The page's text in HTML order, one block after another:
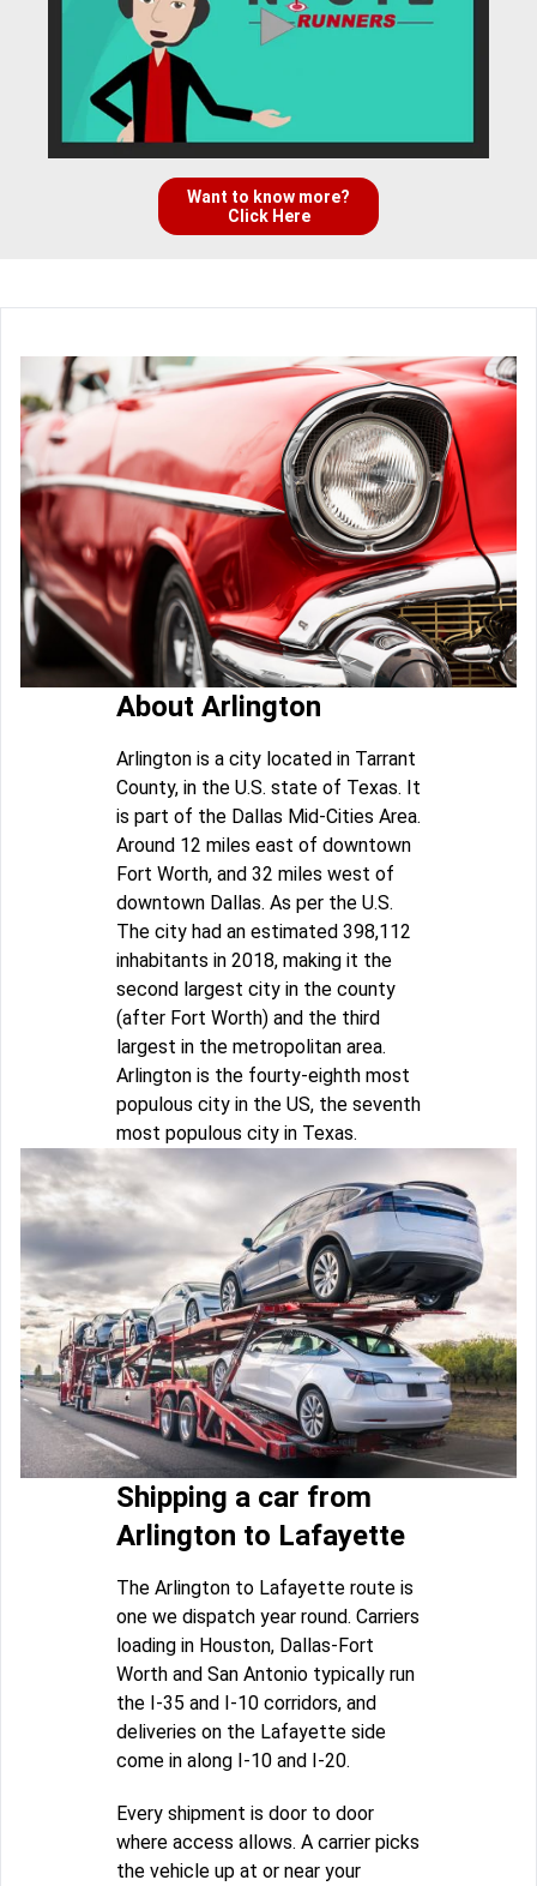
Want to know more?
Click Here
About Arlington
Arlington is a city located in Tarrant
County, in the U.S. state of Texas. It
is part of the Dallas Mid-Cities Area.
Around 12 miles east of downtown
Fort Worth, and 32 miles west of
downtown Dallas. As per the U.S.
The city had an estimated 398,112
inhabitants in 2018, making it the
second largest city in the county
(after Fort Worth) and the third
largest in the metropolitan area.
Arlington is the fourty-eighth most
populous city in the US, the seventh
most populous city in Texas.
Shipping a car from
Arlington to Lafayette
The Arlington to Lafayette route is
one we dispatch year round. Carriers
loading in Houston, Dallas-Fort
Worth and San Antonio typically run
the I-35 and I-10 corridors, and
deliveries on the Lafayette side
come in along I-10 and I-20.
Every shipment is door to door
where access allows. A carrier picks
the vehicle up at or near your